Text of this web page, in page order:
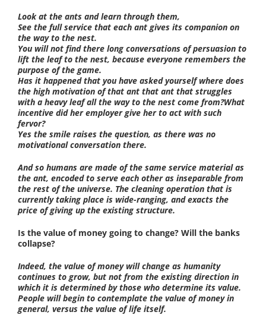
Look at the ants and learn through them,
See the full service that each ant gives its companion on
the way to the nest.
You will not find there long conversations of persuasion to
lift the leaf to the nest, because everyone remembers the
purpose of the game.
Has it happened that you have asked yourself where does
the high motivation of that ant that ant that struggles
with a heavy leaf all the way to the nest come from?What
incentive did her employer give her to act with such
fervor?
Yes the smile raises the question, as there was no
motivational conversation there.
And so humans are made of the same service material as
the ant, encoded to serve each other as inseparable from
the rest of the universe. The cleaning operation that is
currently taking place is wide-ranging, and exacts the
price of giving up the existing structure.
Is the value of money going to change? Will the banks
collapse?
Indeed, the value of money will change as humanity
continues to grow, but not from the existing direction in
which it is determined by those who determine its value.
People will begin to contemplate the value of money in
general, versus the value of life itself.